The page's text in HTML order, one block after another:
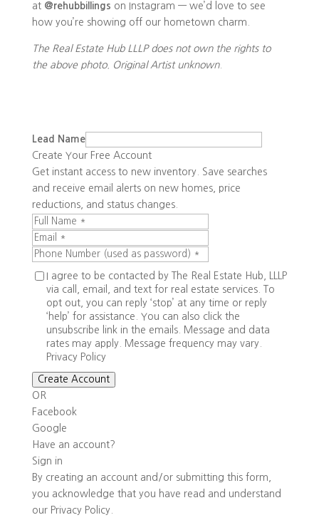
at @rehubbillings on Instagram — we’d love to see
how you’re showing off our hometown charm.
The Real Estate Hub LLLP does not own the rights to
the above photo. Original Artist unknown.
Lead Name
Create Your Free Account
Get instant access to new inventory. Save searches
and receive email alerts on new homes, price
reductions, and status changes.
I agree to be contacted by The Real Estate Hub, LLLP
via call, email, and text for real estate services. To
opt out, you can reply ‘stop’ at any time or reply
‘help’ for assistance. You can also click the
unsubscribe link in the emails. Message and data
rates may apply. Message frequency may vary.
Privacy Policy
Create Account
OR
Facebook
Google
Have an account?
Sign in
By creating an account and/or submitting this form,
you acknowledge that you have read and understand
our Privacy Policy.